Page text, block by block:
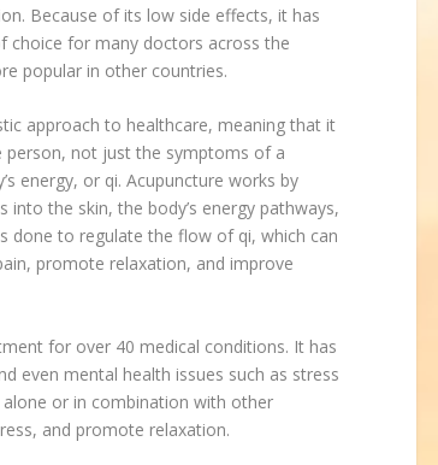
Because of its low side effects, it has
choice for many doctors across the
popular in other countries.
approach to healthcare, meaning that it
person, not just the symptoms of a
energy, or qi. Acupuncture works by
the skin, the body’s energy pathways,
done to regulate the flow of qi, which can
promote relaxation, and improve
for over 40 medical conditions. It has
even mental health issues such as stress
or in combination with other
and promote relaxation.